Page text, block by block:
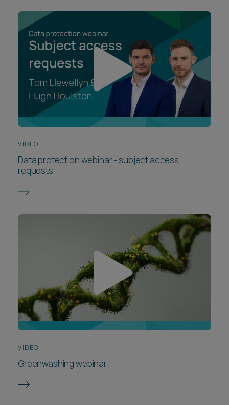
VIDEO
Data protection webinar - subject access
requests
VIDEO
Greenwashing webinar